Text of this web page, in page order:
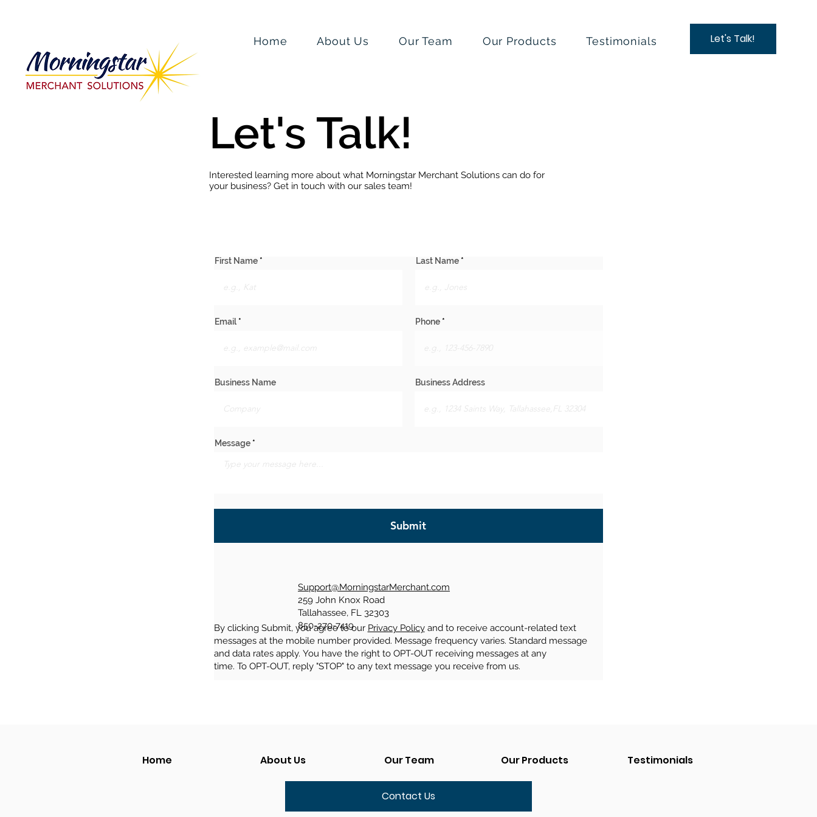
Let's Talk!
Home About Us Our Team Our Products Testimonials
Let's Talk!
Interested learning more about what Morningstar Merchant Solutions can do for
your business? Get in touch with our sales team!
First Name Last Name
Email Phone
Message
Submit
Business Name Business Address
Support@MorningstarMerchant.com
259 John Knox Road
Tallahassee, FL 32303
850-270-7419
By clicking Submit, you agree to our Privacy Policy​ and to receive account-related text
messages at the mobile number provided. Message frequency varies. Standard message
and data rates apply. You have the right to OPT-OUT receiving messages at any
time. To OPT-OUT, reply "STOP" to any text message you receive from us.
Home About Us Our Team Our Products Testimonials
Contact Us